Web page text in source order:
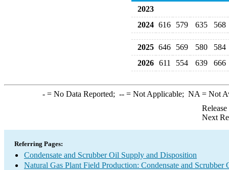
2023
2024 616 579 635 568
2025 646 569 580
584
2026 611 554 639 666
-= No Data Reported; --= Not Applicable; NA = Not
Next
Referring Pages:
Condensate and Scrubber Oil Supply and Disposition
Natural Gas Plant Field Production: Condensate and Scrubber